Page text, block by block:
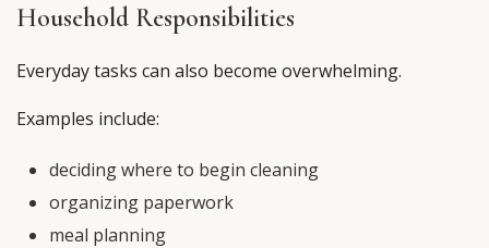
Household Responsibilities
Everyday tasks can also become overwhelming.
Examples include:
deciding where to begin cleaning
organizing paperwork
meal planning